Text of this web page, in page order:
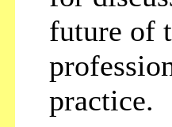
future of
practice.